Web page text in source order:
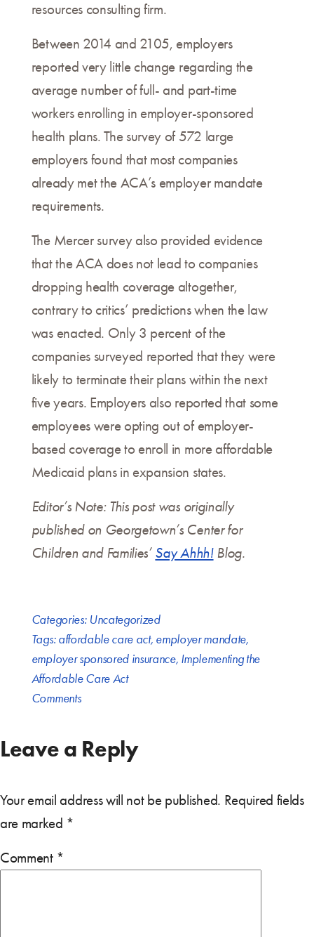
resources consulting firm.
Between 2014 and 2105, employers
reported very little change regarding the
average number of full- and part-time
workers enrolling in employer-sponsored
health plans. The survey of 572 large
employers found that most companies
already met the ACA’s employer mandate
requirements.
The Mercer survey also provided evidence
that the ACA does not lead to companies
dropping health coverage altogether,
contrary to critics’ predictions when the law
was enacted. Only 3 percent of the
companies surveyed reported that they were
likely to terminate their plans within the next
five years. Employers also reported that some
employees were opting out of employer-
based coverage to enroll in more affordable
Medicaid plans in expansion states.
Editor’s Note: This post was originally
published on Georgetown’s Center for
Children and Families’ Say Ahhh!Blog.
Categories: Uncategorized
Tags:affordable care act, employer mandate,
employer sponsored insurance, Implementing the
Affordable Care Act
Comments
Leave a Reply
Your email address will not be published. Required fields
are marked *
Comment *